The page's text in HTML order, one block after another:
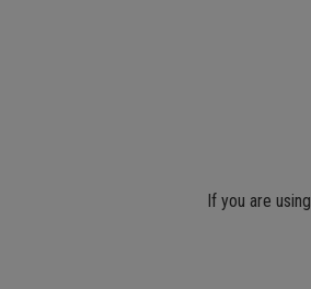
If you are